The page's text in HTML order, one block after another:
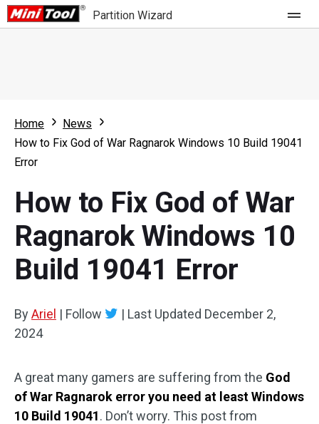
Partition Wizard
Partition Wizard Free
For Business
What's New
Comparison
User Manual
Resize Partition
Clone Disk
Disk Recovery
Home
News
How to Fix God of War Ragnarok Windows 10 Build 19041
Error
How to Fix God of War
Ragnarok Windows 10
Build 19041 Error
ByAriel | Follow | Last Updated December 2,
2024
A great many gamers are suffering from the God
of War Ragnarok error you need at least Windows
10 Build 19041. Don’t worry. This post from